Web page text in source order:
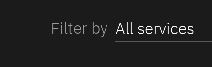
Filter by All services